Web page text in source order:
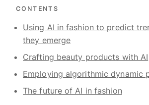
CONTENTS
Using AI in fashion to predict
they emerge
Crafting beauty products with AI
Employing algorithmic dynamic
The future of AI in fashion